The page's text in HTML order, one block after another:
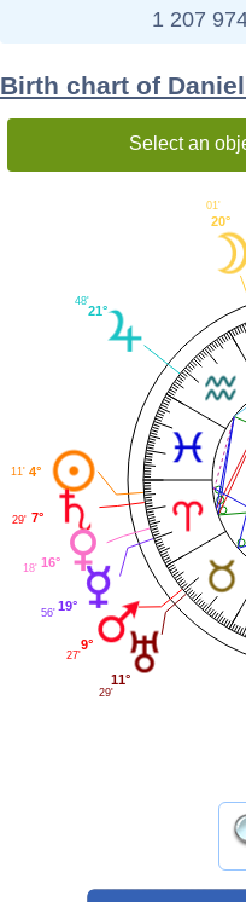
1 207
Birth chart of
Select an
20°
01'
21°
48'
4°
11'
7°
29'
16°
18'
19°
56'
9°
27'
11°
29'